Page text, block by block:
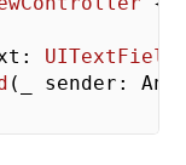
UITextField
(
sender: